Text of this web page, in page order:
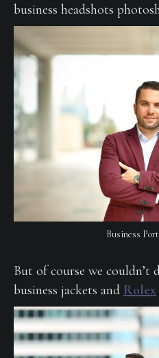
business headshots
Business
But of course we
business jackets and Rolex